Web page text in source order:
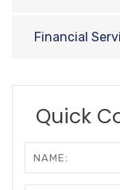
Financial
Quick